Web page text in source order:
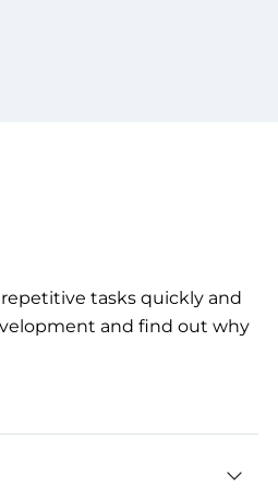
tasks quicklyand
and find out why